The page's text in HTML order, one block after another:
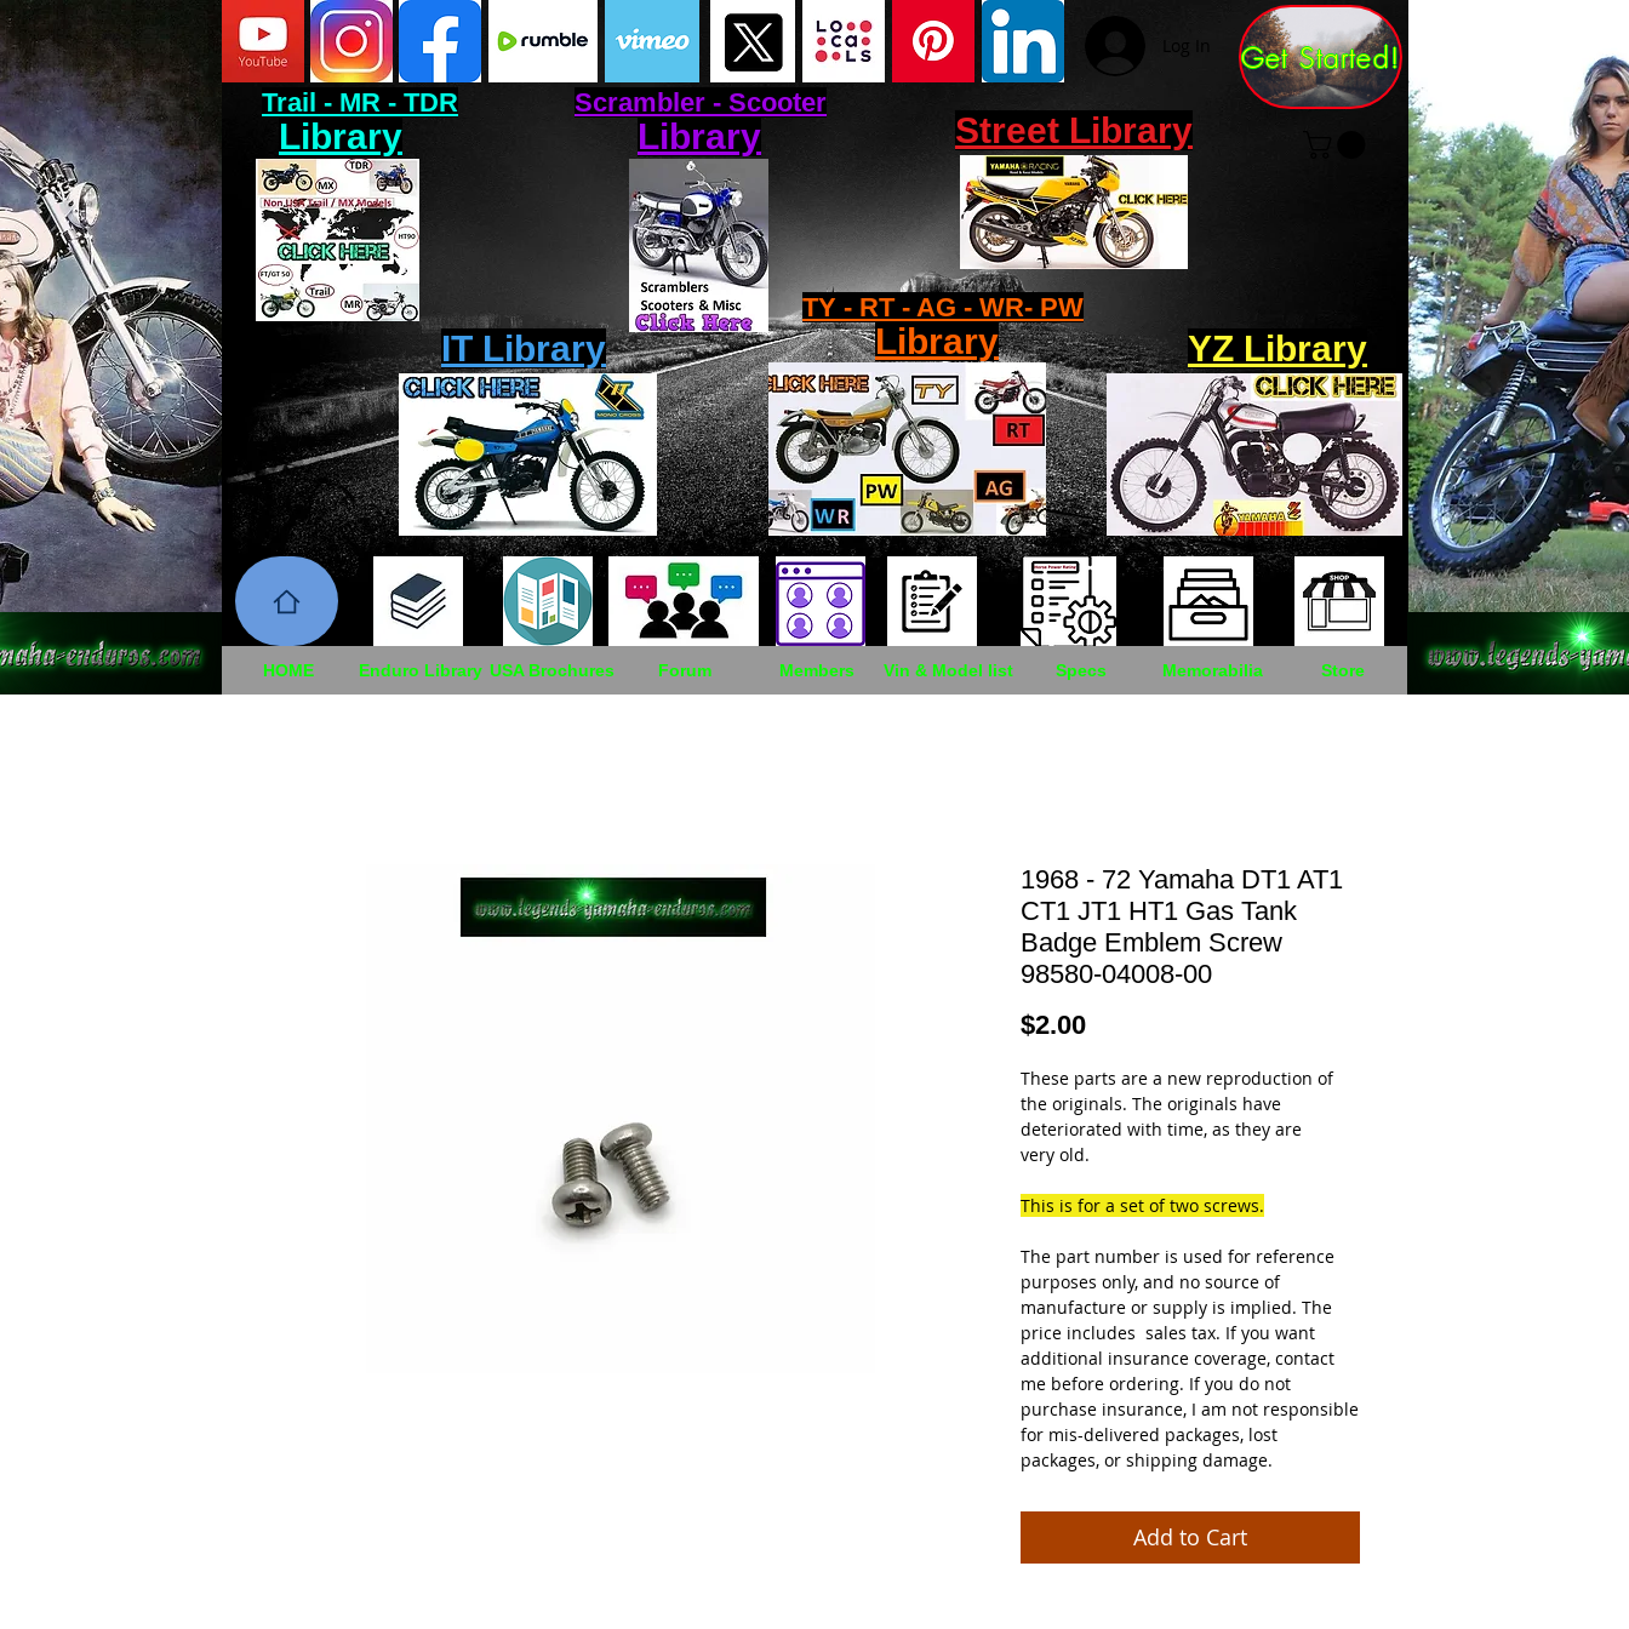
Log In Get Started!
Scrambler - Scooter
Trail - MR - TDR
Library
YZ Library
IT Library
Library
TY - RT - AG - WR- PW
Library
Street Library
HOME Enduro Library USA Brochures Forum Members Vin & Model list Specs Memorabilia Store
1968 - 72 Yamaha DT1 AT1
CT1 JT1 HT1 Gas Tank
Badge Emblem Screw
98580-04008-00
$2.00Price
These parts are a new reproduction of
the originals. The originals have
deteriorated with time, as they are
very old.
This is for a set of two screws.
The part number is used for reference
purposes only, and no source of
manufacture or supply is implied. The
price includes sales tax. If you want
additional insurance coverage, contact
me before ordering. If you do not
purchase insurance, I am not responsible
for mis-delivered packages, lost
packages, or shipping damage.
Add to Cart